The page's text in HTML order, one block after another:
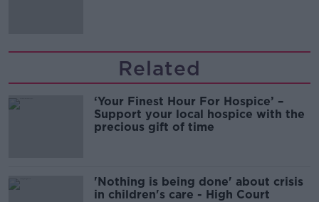
Related
‘Your Finest Hour For Hospice’ –
Support your local hospice with the
precious gift of time
'Nothing is being done' about crisis
in children's care - High Court